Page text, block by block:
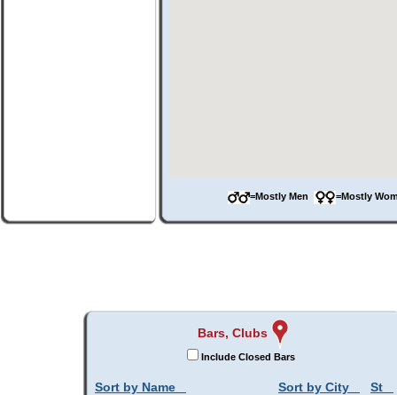
=Mostly Men =Mostly
Bars, Clubs
Include Closed Bars
Sort by Name Sort by City St